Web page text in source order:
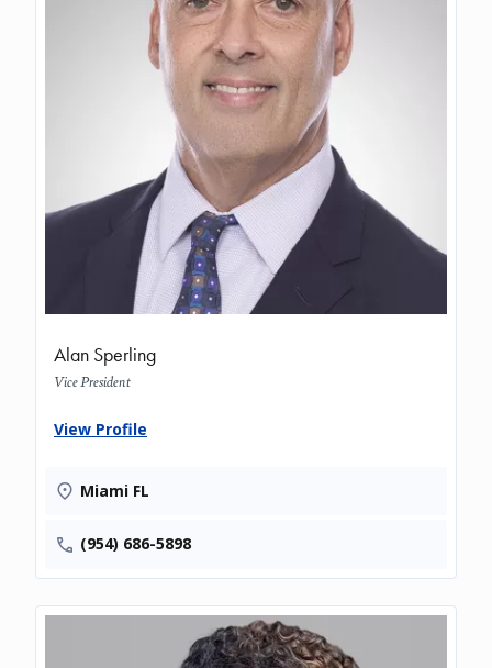
Alan Sperling
Vice President
View Profile
Miami FL
(954) 686-5898